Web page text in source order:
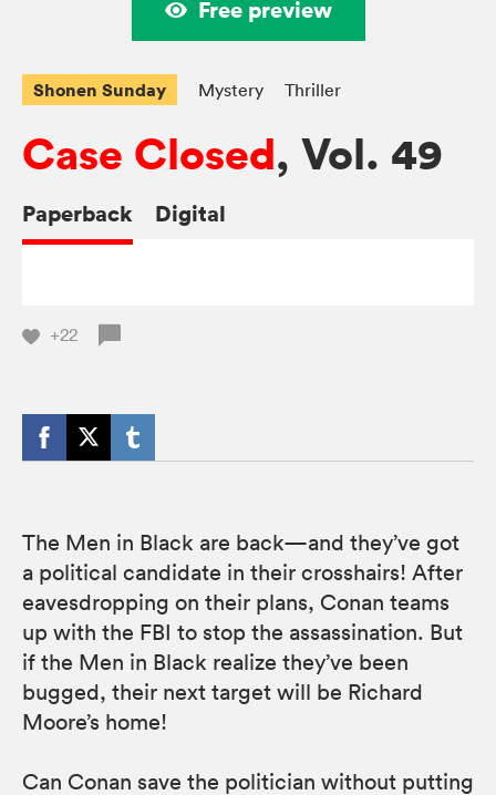
Free preview
Shonen Sunday Mystery Thriller
Case Closed, Vol. 49
Paperback Digital
+22
The Men in Black are back—and they’ve got
a political candidate in their crosshairs! After
eavesdropping on their plans, Conan teams
up with the FBI to stop the assassination. But
if the Men in Black realize they’ve been
bugged, their next target will be Richard
Moore’s home!
Can Conan save the politician without putting